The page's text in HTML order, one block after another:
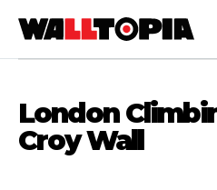
London
Croy Wall